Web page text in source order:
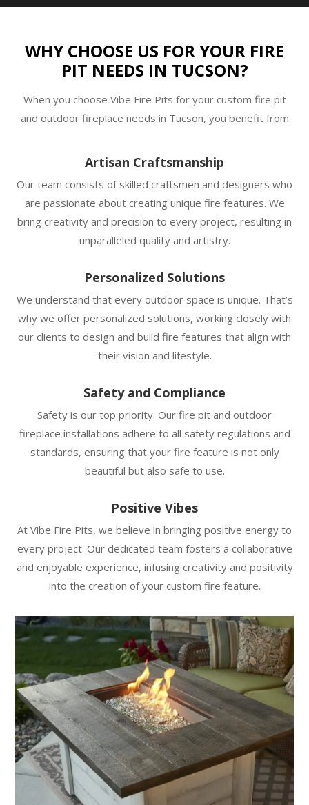
WHY CHOOSE US FOR YOUR FIRE
PIT NEEDS IN TUCSON?
When you choose Vibe Fire Pits for your custom fire pit
and outdoor fireplace needs in Tucson, you benefit from
Artisan Craftsmanship
Our team consists of skilled craftsmen and designers who
are passionate about creating unique fire features. We
bring creativity and precision to every project, resulting in
unparalleled quality and artistry.
Personalized Solutions
We understand that every outdoor space is unique. That’s
why we offer personalized solutions, working closely with
our clients to design and build fire features that align with
their vision and lifestyle.
Safety and Compliance
Safety is our top priority. Our fire pit and outdoor
fireplace installations adhere to all safety regulations and
standards, ensuring that your fire feature is not only
beautiful but also safe to use.
Positive Vibes
At Vibe Fire Pits, we believe in bringing positive energy to
every project. Our dedicated team fosters a collaborative
and enjoyable experience, infusing creativity and positivity
into the creation of your custom fire feature.